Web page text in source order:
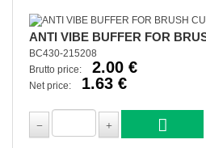
ANTI VIBE BUFFER FOR
BC430-215208
Brutto price:
2.00 €
Net price: 1.63 €